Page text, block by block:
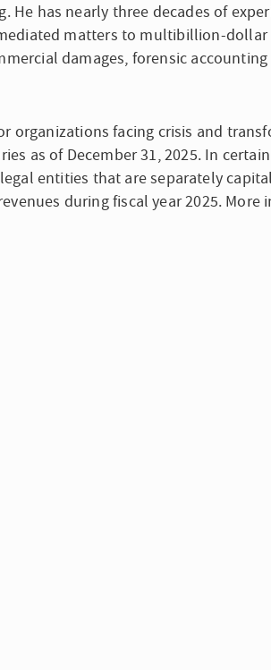
has nearly three decades of
matters to multibillion-
damages, forensic
organizations facing crisis and
as of December 31, 2025. In
entities that are separately
during fiscal year 2025.